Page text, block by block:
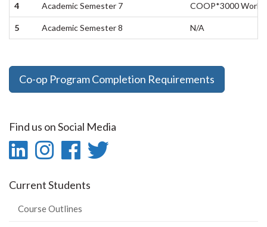
4 Academic Semester 7 COOP*3000 Work
5 Academic Semester 8 N/A
Co-op Program Completion Requirements
Find us on Social Media
LinkedIn
LinkedIn
Instagram
Instagram
Facebook
Facebook
Current Students
Course Outlines